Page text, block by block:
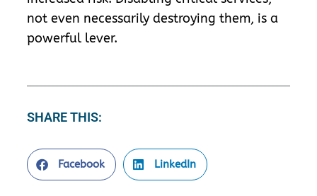
not even necessarily destroying them, is a
powerful lever.
SHARE THIS:
Facebook LinkedIn